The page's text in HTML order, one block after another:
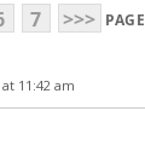
7 >>> PAGE
11:42 am